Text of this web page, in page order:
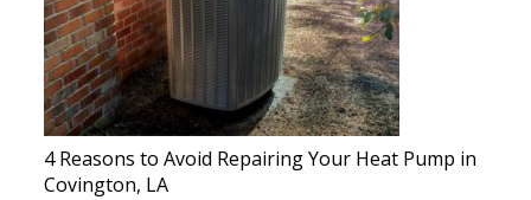
4 Reasons to Avoid Repairing Your Heat Pump in
Covington, LA